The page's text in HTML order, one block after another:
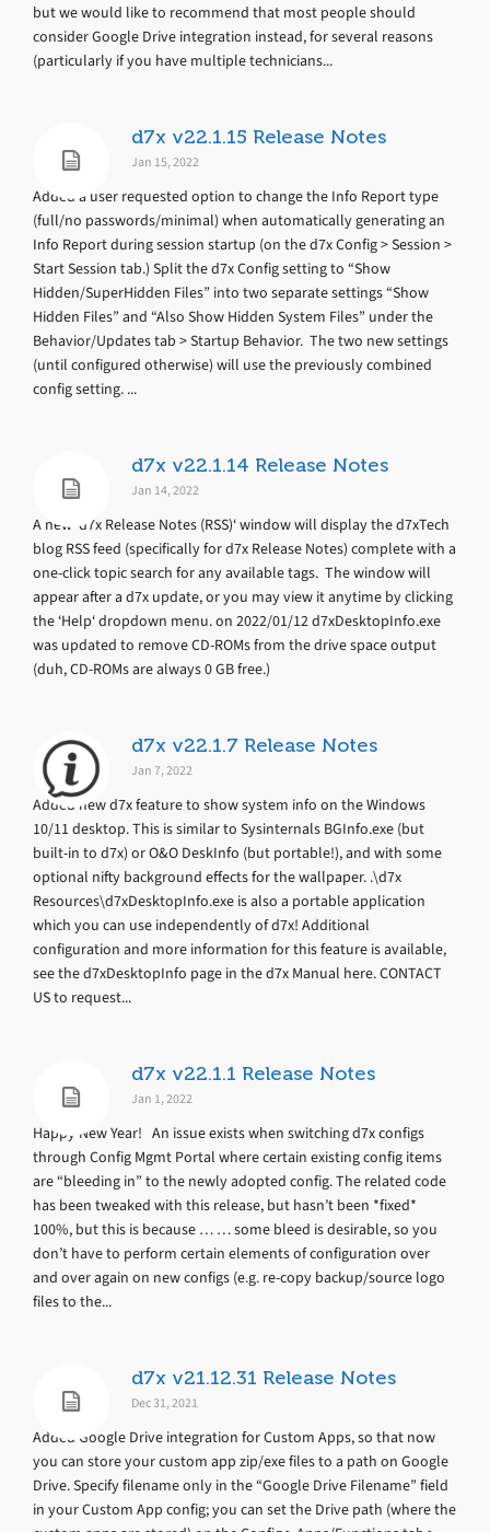
but we would like to recommend that most people should
consider Google Drive integration instead, for several reasons
(particularly if you have multiple technicians...
d7x v22.1.15 Release Notes
Jan 15, 2022
Added a user requested option to change the Info Report type
(full/no passwords/minimal) when automatically generating an
Info Report during session startup (on the d7x Config > Session >
Start Session tab.) Split the d7x Config setting to “Show
Hidden/SuperHidden Files” into two separate settings “Show
Hidden Files” and “Also Show Hidden System Files” under the
Behavior/Updates tab > Startup Behavior. The two new settings
(until configured otherwise) will use the previously combined
config setting. ...
d7x v22.1.14 Release Notes
Jan 14, 2022
A new ‘d7x Release Notes (RSS)‘ window will display the d7xTech
blog RSS feed (specifically for d7x Release Notes) complete with a
one-click topic search for any available tags. The window will
appear after a d7x update, or you may view it anytime by clicking
the ‘Help‘ dropdown menu. on 2022/01/12 d7xDesktopInfo.exe
was updated to remove CD-ROMs from the drive space output
(duh, CD-ROMs are always 0 GB free.)
d7x v22.1.7 Release Notes
Jan 7, 2022
Added new d7x feature to show system info on the Windows
10/11 desktop. This is similar to Sysinternals BGInfo.exe (but
built-in to d7x) or O&O DeskInfo (but portable!), and with some
optional nifty background effects for the wallpaper. .\d7x
Resources\d7xDesktopInfo.exe is also a portable application
which you can use independently of d7x! Additional
configuration and more information for this feature is available,
see the d7xDesktopInfo page in the d7x Manual here. CONTACT
US to request...
d7x v22.1.1 Release Notes
Jan 1, 2022
Happy New Year! An issue exists when switching d7x configs
through Config Mgmt Portal where certain existing config items
are “bleeding in” to the newly adopted config. The related code
has been tweaked with this release, but hasn’t been *fixed*
100%, but this is because … … some bleed is desirable, so you
don’t have to perform certain elements of configuration over
and over again on new configs (e.g. re-copy backup/source logo
files to the...
d7x v21.12.31 Release Notes
Dec 31, 2021
Added Google Drive integration for Custom Apps, so that now
you can store your custom app zip/exe files to a path on Google
Drive. Specify filename only in the “Google Drive Filename” field
in your Custom App config; you can set the Drive path (where the